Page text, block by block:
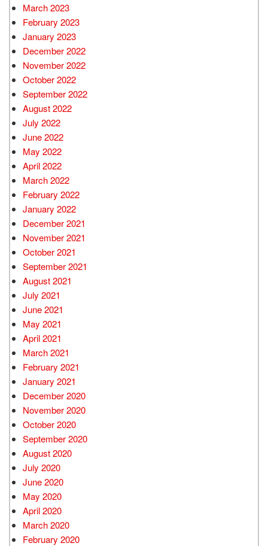
March 2023
February 2023
January 2023
December 2022
November 2022
October 2022
September 2022
August 2022
July 2022
June 2022
May 2022
April 2022
March 2022
February 2022
January 2022
December 2021
November 2021
October 2021
September 2021
August 2021
July 2021
June 2021
May 2021
April 2021
March 2021
February 2021
January 2021
December 2020
November 2020
October 2020
September 2020
August 2020
July 2020
June 2020
May 2020
April 2020
March 2020
February 2020